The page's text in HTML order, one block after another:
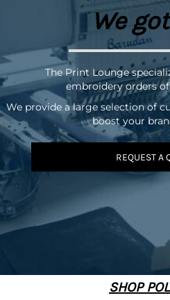
We
The Print Lounge
embroidery orders
We provide a large selection of
boost your
REQUEST A
SHOP